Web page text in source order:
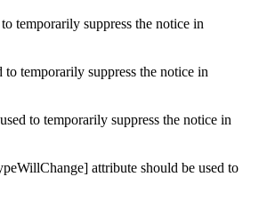
temporarily suppress the notice in
temporarily suppress the notice in
to temporarily suppress the notice in
attribute should be used to